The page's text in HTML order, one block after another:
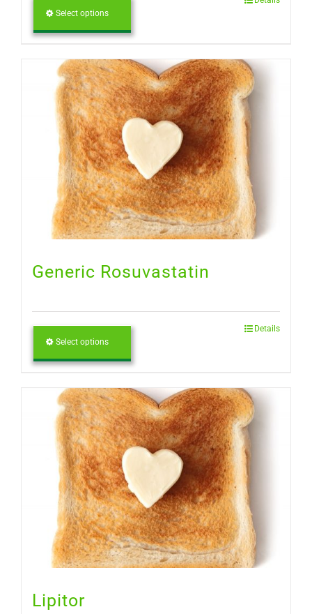
Select options
Generic Rosuvastatin
Select options
Details
Lipitor